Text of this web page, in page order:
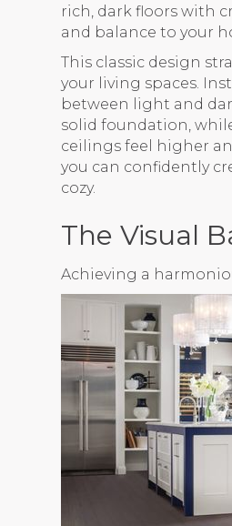
rich, dark floors with
and balance to your
This classic design
your living spaces.
between light and
solid foundation,
ceilings feel higher
you can confidently
cozy.
The Visual
Achieving a